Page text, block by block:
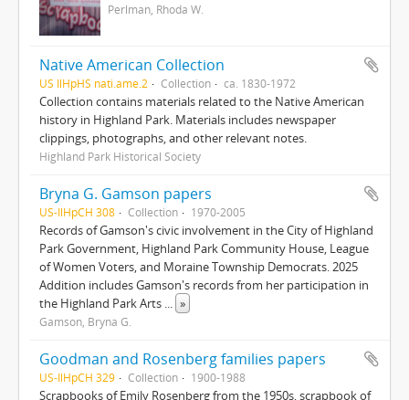
Perlman, Rhoda W.
Native American Collection
US IlHpHS nati.ame.2 Collection ca. 1830-1972
Collection contains materials related to the Native American
history in Highland Park. Materials includes newspaper
clippings, photographs, and other relevant notes.
Highland Park Historical Society
Bryna G. Gamson papers
US-IlHpCH 308 Collection 1970-2005
Records of Gamson's civic involvement in the City of Highland
Park Government, Highland Park Community House, League
of Women Voters, and Moraine Township Democrats. 2025
Addition includes Gamson's records from her participation in
the Highland Park Arts ... »
Gamson, Bryna G.
Goodman and Rosenberg families papers
US-IlHpCH 329 Collection 1900-1988
Scrapbooks of Emily Rosenberg from the 1950s, scrapbook of